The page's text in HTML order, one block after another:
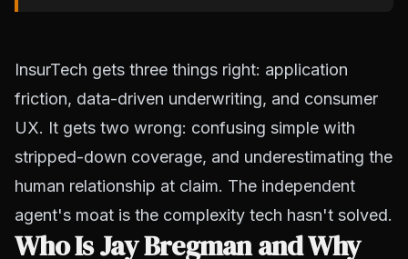
InsurTech gets three things right: application
friction, data-driven underwriting, and consumer
UX. It gets two wrong: confusing simple with
stripped-down coverage, and underestimating the
human relationship at claim. The independent
agent's moat is the complexity tech hasn't solved.
Who Is Jay Bregman and Why